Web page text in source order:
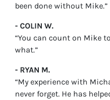
been done without Mike.”
- COLIN W.
“You can count on Mike
what.”
- RYAN M.
“My experience with
never forget. He has